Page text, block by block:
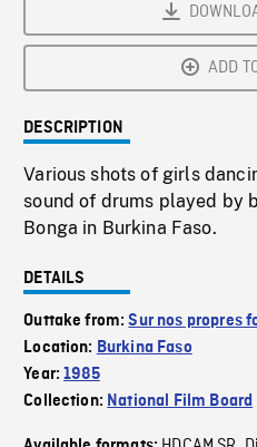
ADD
DESCRIPTION
Various shots of girls
sound of drums played by
Bonga in Burkina Faso.
DETAILS
Outtake from:Sur nos propres
Location: Burkina Faso
Year:1985
Collection: National Film Board